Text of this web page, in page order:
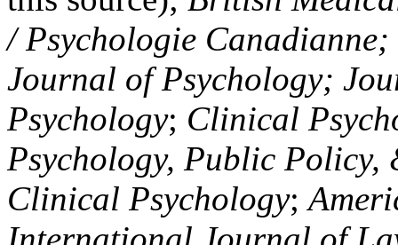
/ Psychologie
Journal of Psychology;
Psychology; Clinical
Psychology, Public Policy,
Clinical Psychology;